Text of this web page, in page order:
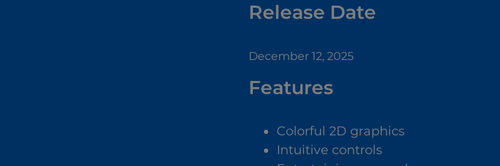
Release Date
December 12, 2025
Features
Colorful 2D graphics
Intuitive controls